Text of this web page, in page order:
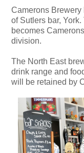
Camerons
of Sutlers bar,
becomes
division.
The North East
drink range and
will be retained by